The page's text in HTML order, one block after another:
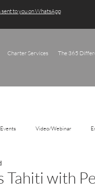
Charter Services The 365
to you on WhatsApp
Events Video/Webinar
Tahiti with